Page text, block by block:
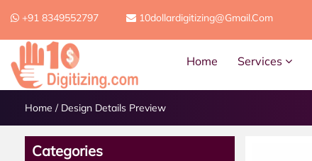
+91 8349552797 10dollardigitizing@gmail.com
Home Services
Home / Design Details Preview
Categories